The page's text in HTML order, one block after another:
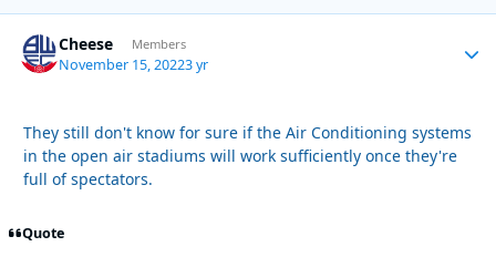
Cheese Members
November 15, 20223 yr
They still don't know for sure if the Air Conditioning systems
in the open air stadiums will work sufficiently once they're
full of spectators.
Quote